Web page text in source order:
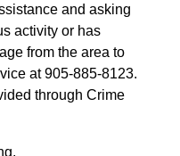
and asking
activity or has
from the area to
at905-885-8123.
through Crime